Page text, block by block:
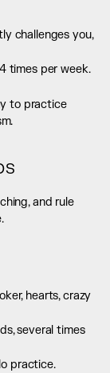
challenges you,
times per week.
to practice
and rule
hearts, crazy
several times
practice.